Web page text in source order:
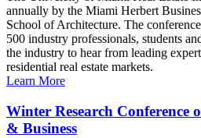
annually by the Miami Herbert
School of Architecture. The
500 industry professionals, students
the industry to hear from leading
residential real estate markets.
Learn More
Winter Research Conference
& Business